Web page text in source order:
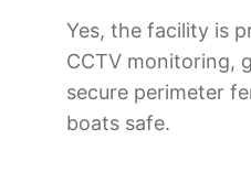
Yes, the facility is
CCTV monitoring,
secure perimeter
boats safe.